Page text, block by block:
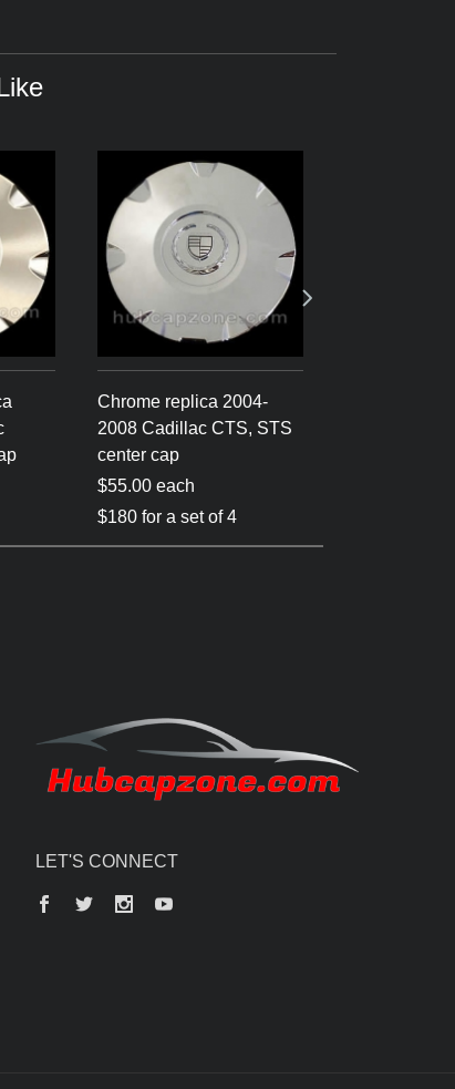
Chrome replica 2004-
2008 Cadillac CTS, STS
center cap
$55.00 each
$180 for a set of 4
LET'S CONNECT
Facebook
Twitter InstagramYouTube